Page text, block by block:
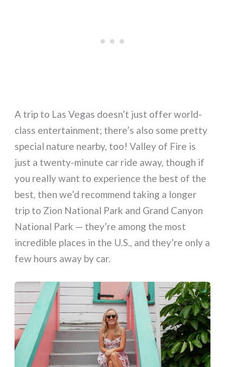
A trip to Las Vegas doesn’t just offer world-
class entertainment; there’s also some pretty
special nature nearby, too! Valley of Fire is
just a twenty-minute car ride away, though if
you really want to experience the best of the
best, then we’d recommend taking a longer
trip to Zion National Park and Grand Canyon
National Park — they’re among the most
incredible places in the U.S., and they’re only a
few hours away by car.